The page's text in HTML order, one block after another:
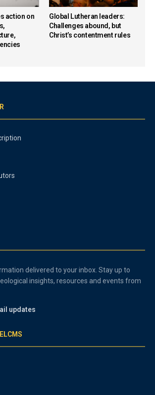
action on
Global Lutheran leaders:
Challenges abound, but
Christ’s contentment rules
delivered to your inbox. Stay up to
insights, resources and events from
updates